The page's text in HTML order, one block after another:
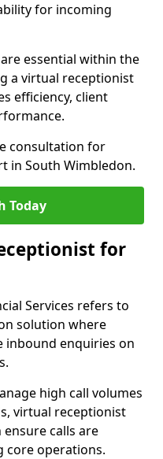
for incoming
essential within the
a virtual receptionist
efficiency, client
consultation for
in South Wimbledon.
Today
for
Services refers to
solution where
inbound enquiries on
high call volumes
virtual receptionist
calls are
operations.